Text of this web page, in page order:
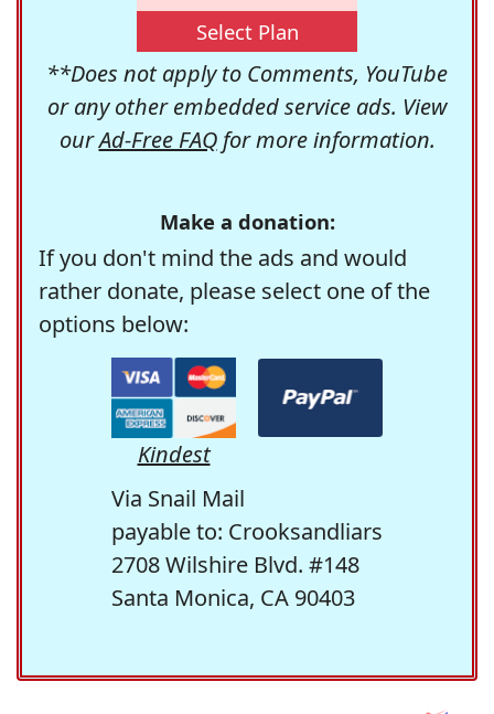
Select Plan
**Does not apply to Comments, YouTube
or any other embedded service ads. View
ourAd-Free FAQfor more information.
Make a donation:
If you don't mind the ads and would
rather donate, please select one of the
options below:
Kindest
Via Snail Mail
payable to: Crooksandliars
2708 Wilshire Blvd. #148
Santa Monica, CA 90403